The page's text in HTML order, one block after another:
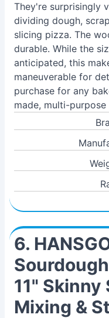
They're surprisingly
dividing dough,
slicing pizza. The
durable. While the
anticipated, this
maneuverable for
purchase for any
made, multi-purpose
6.
11"
Mixing &